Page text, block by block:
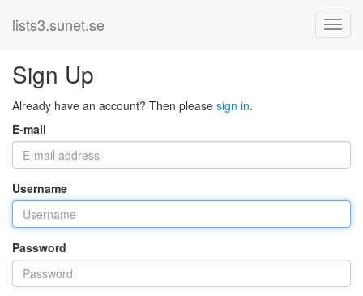
lists3.sunet.se
Sign Up
Already have an account? Then please sign in.
E-mail
Username
Password